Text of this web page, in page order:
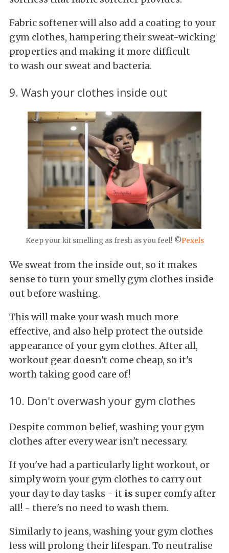
Fabric softener will also add a coating to your
gym clothes, hampering their sweat-wicking
properties and making it more difficult
to wash our sweat and bacteria.
9. Wash your clothes inside out
Keep your kit smelling as fresh as you feel! ©Pexels
We sweat from the inside out, so it makes
sense to turn your smelly gym clothes inside
out before washing.
This will make your wash much more
effective, and also help protect the outside
appearance of your gym clothes. After all,
workout gear doesn't come cheap, so it's
worth taking good care of!
10. Don't overwash your gym clothes
Despite common belief, washing your gym
clothes after every wear isn't necessary.
If you've had a particularly light workout, or
simply worn your gym clothes to carry out
your day to day tasks - it is super comfy after
all! - there's no need to wash them.
Similarly to jeans, washing your gym clothes
less will prolong their lifespan. To neutralise